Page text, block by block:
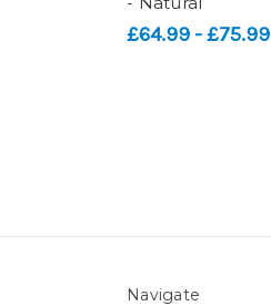
£64.99 - £75.99
Navigate